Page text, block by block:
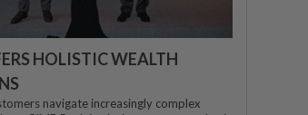
HOLISTIC WEALTH
navigate increasingly complex